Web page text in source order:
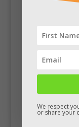
Facebook
We respect
or share your